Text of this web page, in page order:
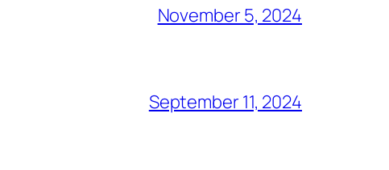
November 5, 2024
September 11, 2024